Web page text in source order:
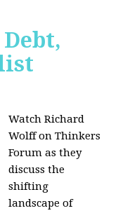
Watch Richard
Wolff on Thinkers
Forum as they
discuss the
shifting
landscape of